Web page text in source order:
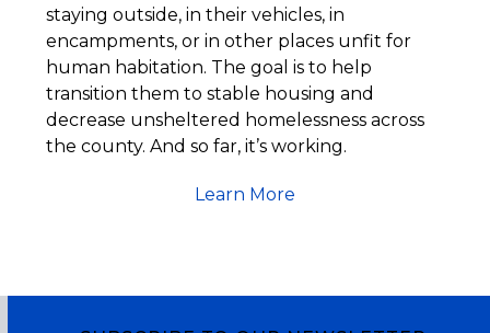
staying outside, in their vehicles, in
encampments, or in other places unfit for
human habitation. The goal is to help
transition them to stable housing and
decrease unsheltered homelessness across
the county. And so far, it’s working.
Learn More